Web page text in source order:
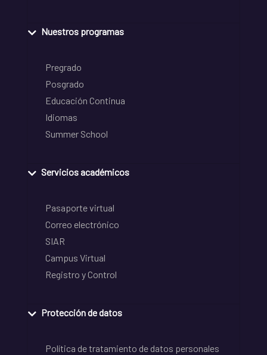
Nuestros programas
Pregrado
Posgrado
Educación Continua
Idiomas
Summer School
Servicios académicos
Pasaporte virtual
Correo electrónico
SIAR
Campus Virtual
Registro y Control
Protección de datos
Política de tratamiento de datos personales